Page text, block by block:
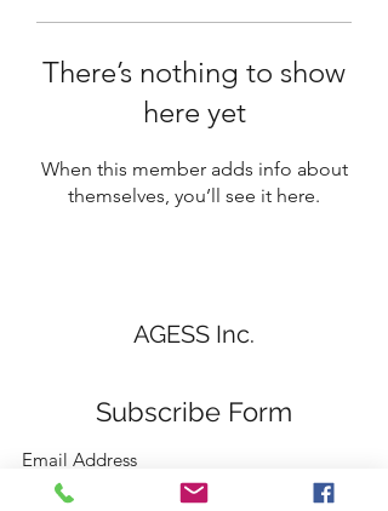
There’s nothing to show
here yet
When this member adds info about
themselves, you’ll see it here.
AGESS Inc.
Subscribe Form